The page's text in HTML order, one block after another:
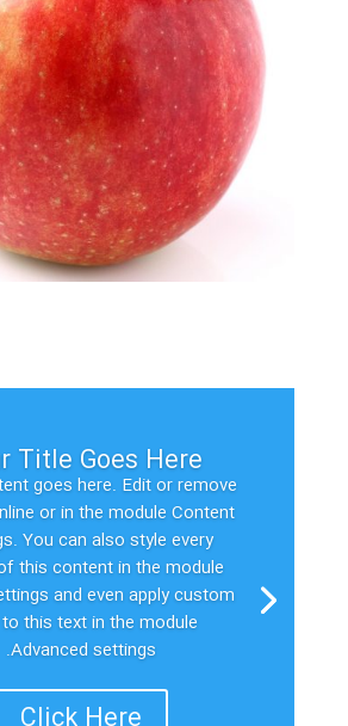
Title Goes Here
goes here. Edit or remove
or in the module Content
You can also style every
this content in the module
and even apply custom
this text in the module
Advanced settings.